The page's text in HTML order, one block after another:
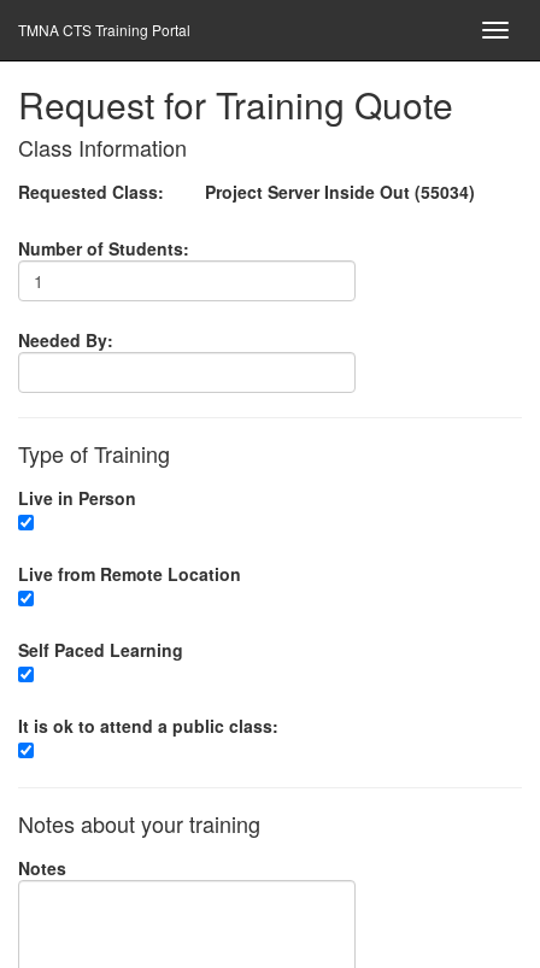
TMNA CTS Training Portal
Request for Training Quote
Class Information
Requested Class: Project Server Inside Out (55034)
Number of Students:
Needed By:
Type of Training
Live in Person
Live from Remote Location
Self Paced Learning
It is ok to attend a public class:
Notes about your training
Notes